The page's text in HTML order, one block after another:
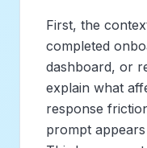
First, the
completed
dashboard, or
explain what
response
prompt